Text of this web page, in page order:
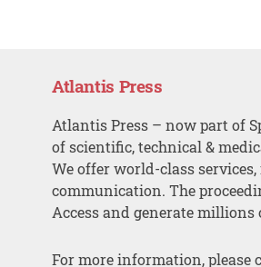
Atlantis Press
Atlantis Press – now part of
of scientific, technical &
We offer world-class
communication. The
Access and generate
For more information, please